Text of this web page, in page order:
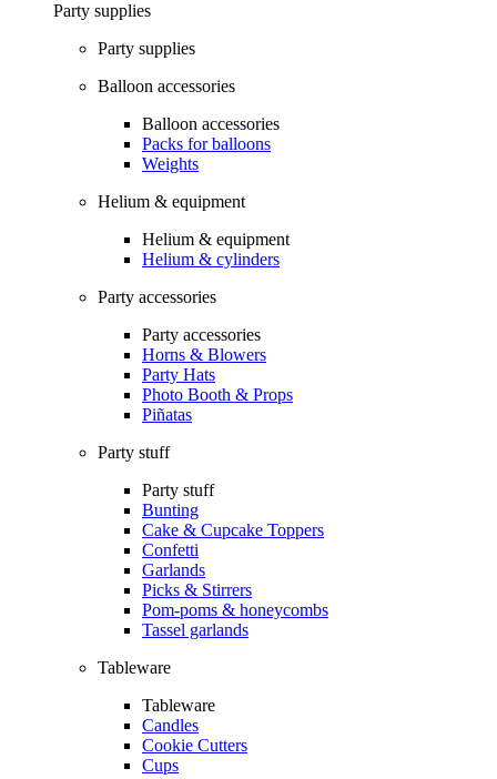
Party supplies
Party supplies
Balloon accessories
Balloon accessories
Packs for balloons
Weights
Helium & equipment
Helium & equipment
Helium & cylinders
Party accessories
Party accessories
Horns & Blowers
Party Hats
Photo Booth & Props
Piñatas
Party stuff
Party stuff
Bunting
Cake & Cupcake Toppers
Confetti
Garlands
Picks & Stirrers
Pom-poms & honeycombs
Tassel garlands
Tableware
Tableware
Candles
Cookie Cutters
Cups